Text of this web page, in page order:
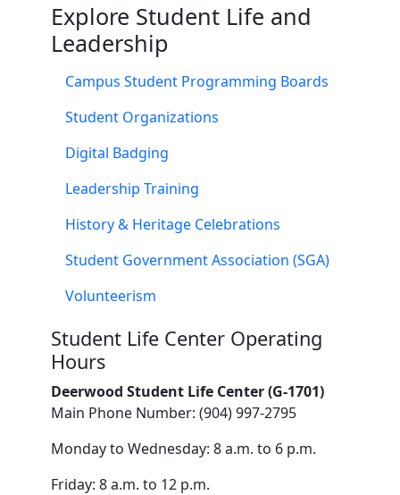
Explore Student Life and
Leadership
Campus Student Programming Boards
Student Organizations
Digital Badging
Leadership Training
History & Heritage Celebrations
Student Government Association (SGA)
Volunteerism
Student Life Center Operating
Hours
Deerwood Student Life Center (G-1701)
Main Phone Number: (904) 997-2795
Monday to Wednesday: 8 a.m. to 6 p.m.
Friday: 8 a.m. to 12 p.m.